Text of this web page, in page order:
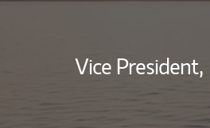
Vice President,